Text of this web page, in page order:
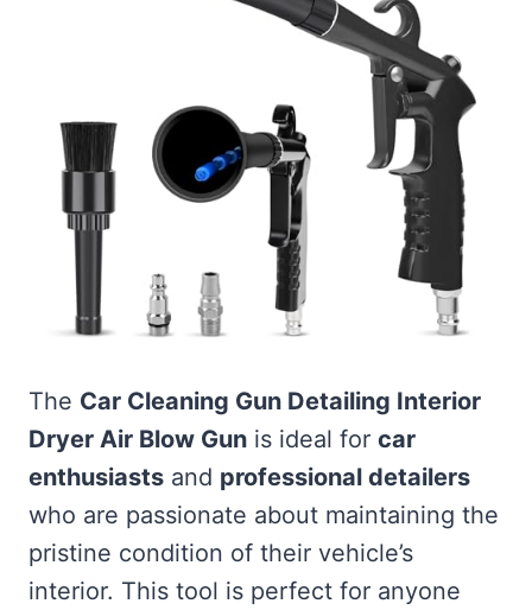
The Car Cleaning Gun Detailing Interior
Dryer Air Blow Gun is ideal for car
enthusiasts and professional detailers
who are passionate about maintaining the
pristine condition of their vehicle’s
interior. This tool is perfect for anyone